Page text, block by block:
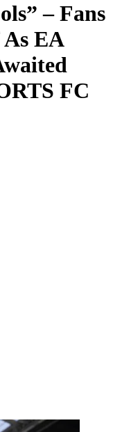
– Fans
EA
FC